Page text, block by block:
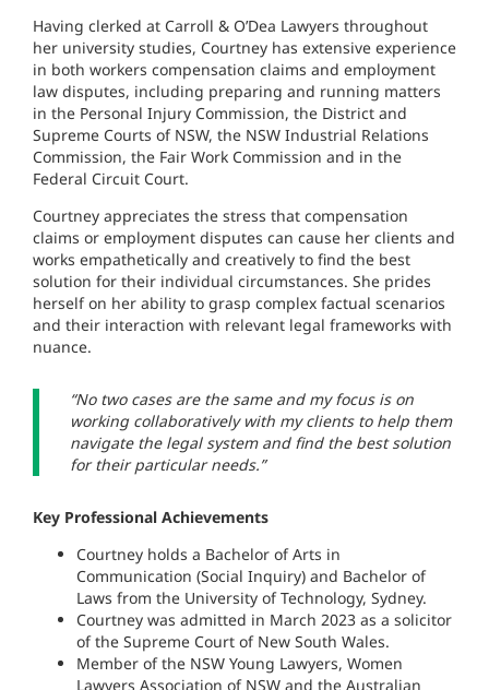
Having clerked at Carroll & O’Dea Lawyers throughout
her university studies, Courtney has extensive experience
in both workers compensation claims and employment
law disputes, including preparing and running matters
in the Personal Injury Commission, the District and
Supreme Courts of NSW, the NSW Industrial Relations
Commission, the Fair Work Commission and in the
Federal Circuit Court.
Courtney appreciates the stress that compensation
claims or employment disputes can cause her clients and
works empathetically and creatively to find the best
solution for their individual circumstances. She prides
herself on her ability to grasp complex factual scenarios
and their interaction with relevant legal frameworks with
nuance.
“No two cases are the same and my focus is on
working collaboratively with my clients to help them
navigate the legal system and find the best solution
for their particular needs.”
Key Professional Achievements
Courtney holds a Bachelor of Arts in
Communication (Social Inquiry) and Bachelor of
Laws from the University of Technology, Sydney.
Courtney was admitted in March 2023 as a solicitor
of the Supreme Court of New South Wales.
Member of the NSW Young Lawyers, Women
Lawyers Association of NSW and the Australian